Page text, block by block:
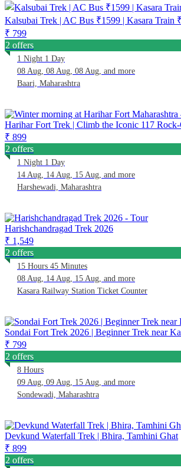
Kalsubai Trek | AC Bus ₹1599 | Kasara Train
₹ 799
2 offers
1 Night 1 Day
08 Aug, 08 Aug, 08 Aug, and more
Baari, Maharashtra
Harihar Fort Trek | Climb the Iconic 117
₹ 899
2 offers
1 Night 1 Day
14 Aug, 14 Aug, 15 Aug, and more
Harshewadi, Maharashtra
Harishchandragad Trek 2026
₹ 1,549
2 offers
15 Hours 45 Minutes
08 Aug, 14 Aug, 15 Aug, and more
Kasara Railway Station Ticket Counter
Sondai Fort Trek 2026 | Beginner Trek near
₹ 799
2 offers
8 Hours
09 Aug, 09 Aug, 15 Aug, and more
Sondewadi, Maharashtra
Devkund Waterfall Trek | Bhira, Tamhini Ghat
₹ 899
2 offers